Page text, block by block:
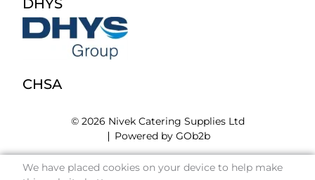
DHYS
CHSA
© 2026 Nivek Catering Supplies Ltd
Powered by GOb2b
We have placed cookies on your device to help make